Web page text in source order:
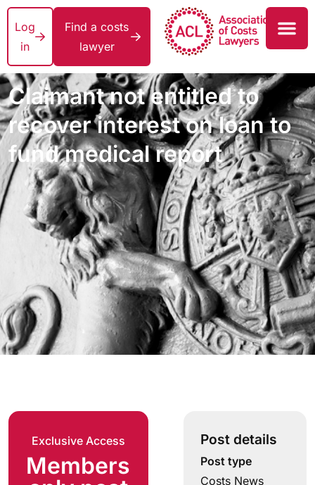
Log
in
Find a costs
lawyer
Claimant not entitled to
recover interest on loan to
fund medical report
Exclusive Access
Members
Post details
Post type
Costs News